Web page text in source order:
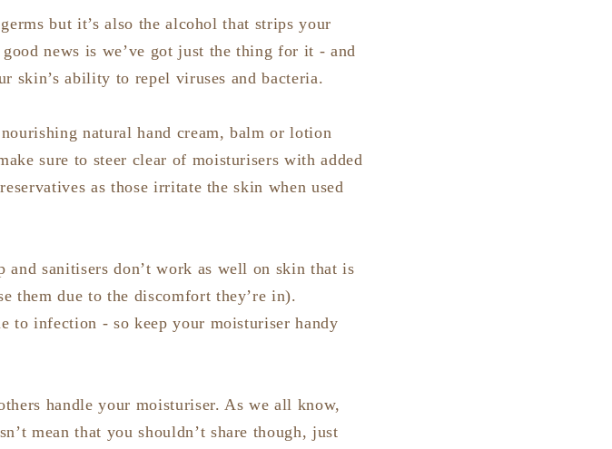
but it’s also the alcohol that strips your
news is we’ve got just the thing for it - and
skin’s ability to repel viruses and bacteria.
natural hand cream, balm or lotion
sure to steer clear of moisturisers with added
as those irritate the skin when used
sanitisers don’t work as well on skin that is
them due to the discomfort they’re in).
to infection - so keep your moisturiser handy
handle your moisturiser. As we all know,
mean that you shouldn’t share though, just